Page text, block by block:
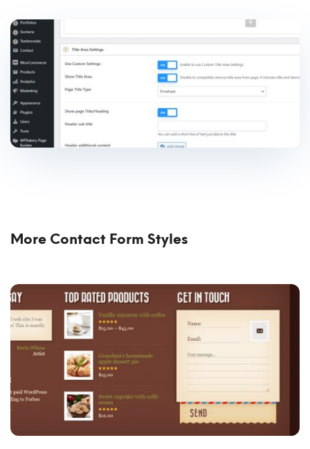
More Contact Form Styles